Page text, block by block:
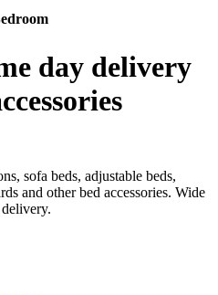
day delivery
sofa beds, adjustable beds,
and other bed accessories. Wide